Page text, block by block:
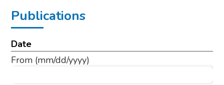
Publications
Date
From (mm/dd/yyyy)